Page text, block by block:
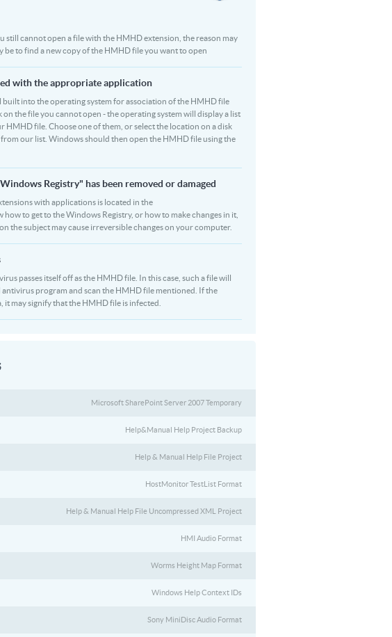
still cannot open a file with the HMHD extension, the reason may
be to find a new copy of the HMHD file you want to open
with the appropriate application
built into the operating system for association of the HMHD file
the file you cannot open - the operating system will display a list
file. Choose one of them, or select the location on a disk
our list. Windows should then open the HMHD file using the
Registry" has been removed or damaged
with applications is located in the
how to get to the Windows Registry, or how to make changes in it,
the subject may cause irreversible changes on your computer.
passes itself off as the HMHD file. In this case, such a file will
program and scan the HMHD file mentioned. If the
may signify that the HMHD file is infected.
Microsoft SharePoint Server 2007 Temporary
Help&Manual Help Project Backup
Help & Manual Help File Project
HostMonitor TestList Format
Help & Manual Help File Uncompressed XML Project
HMI Audio Format
Worms Height Map Format
Windows Help Context IDs
Sony MiniDisc Audio Format